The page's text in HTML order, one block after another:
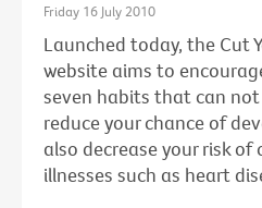
Friday 16 July 2010
Launched today, the Cut
website aims to
seven habits that can
reduce your chance of
also decrease your risk
illnesses such as heart